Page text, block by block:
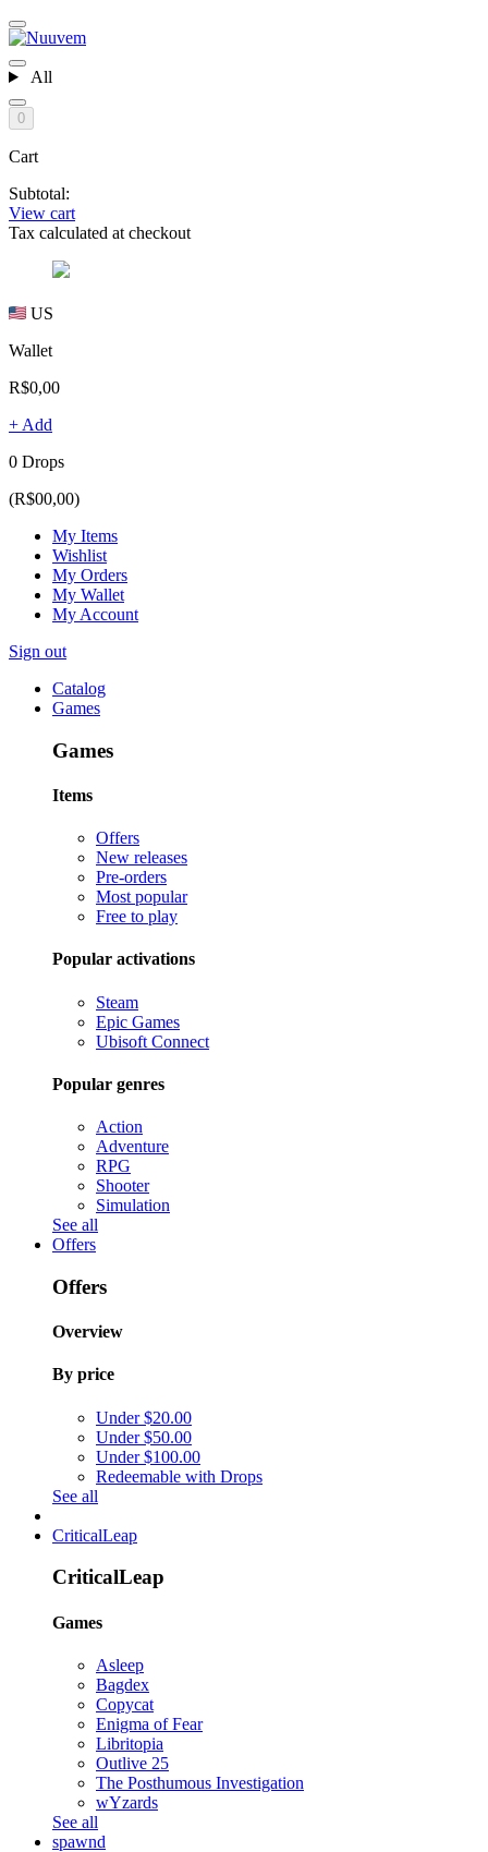
All
0
Cart
Subtotal:
View cart
Tax calculated at checkout
US
Wallet
R$0,00
+ Add
0 Drops
(R$00,00)
My Items
Wishlist
My Orders
My Wallet
My Account
Sign out
Catalog
Games
Games
Items
Offers
New releases
Pre-orders
Most popular
Free to play
Popular activations
Steam
Epic Games
Ubisoft Connect
Popular genres
Action
Adventure
RPG
Shooter
Simulation
See all
Offers
Offers
Overview
By price
Under $20.00
Under $50.00
Under $100.00
Redeemable with Drops
See all
CriticalLeap
CriticalLeap
Games
Asleep
Bagdex
Copycat
Enigma of Fear
Libritopia
Outlive 25
The Posthumous Investigation
wYzards
See all
spawnd